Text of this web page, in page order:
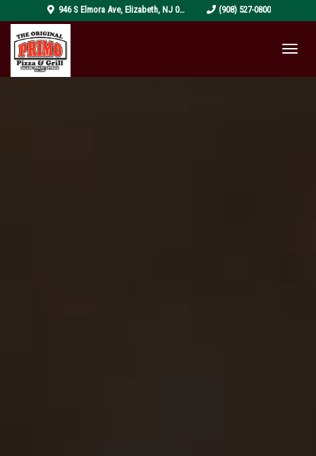
946 S Elmora Ave, Elizabeth, NJ 07202 (908) 527-0800
4319999_1920